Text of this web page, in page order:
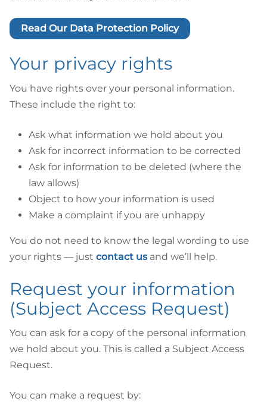
Read Our Data Protection Policy
Your privacy rights
You have rights over your personal information.
These include the right to:
Ask what information we hold about you
Ask for incorrect information to be corrected
Ask for information to be deleted (where the
law allows)
Object to how your information is used
Make a complaint if you are unhappy
You do not need to know the legal wording to use
your rights — just contact usand we’ll help.
Request your information
(Subject Access Request)
You can ask for a copy of the personal information
we hold about you. This is called a Subject Access
Request.
You can make a request by: